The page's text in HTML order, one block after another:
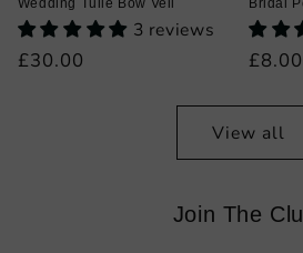
3 reviews
Regular
£30.00 £8.00
View all
Join The